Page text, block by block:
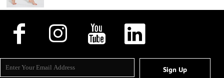
Sign Up